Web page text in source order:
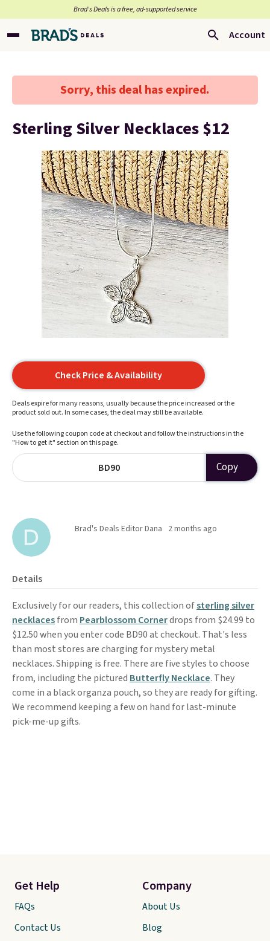
Brad’s Deals is a free, ad-supported service
Account
Sorry, this deal has expired.
Sterling Silver Necklaces $12
Check Price & Availability
Deals expire for many reasons, usually because the price increased or the
product sold out. In some cases, the deal may still be available.
Use the following coupon code at checkout and follow the instructions in the
"How to get it" section on this page.
BD90 Copy
Brad's Deals Editor Dana 2 months ago
Details
Exclusively for our readers, this collection ofsterling silver
necklacesfrom Pearblossom Cornerdrops from $24.99 to
$12.50 when you enter code BD90 at checkout. That's less
than most stores are charging for mystery metal
necklaces. Shipping is free. There are five styles to choose
from, including the pictured Butterfly Necklace. They
come in a black organza pouch, so they are ready for gifting.
We recommend keeping a few on hand for last-minute
pick-me-up gifts.
Get Help
FAQs
Contact Us
Company
About Us
Blog